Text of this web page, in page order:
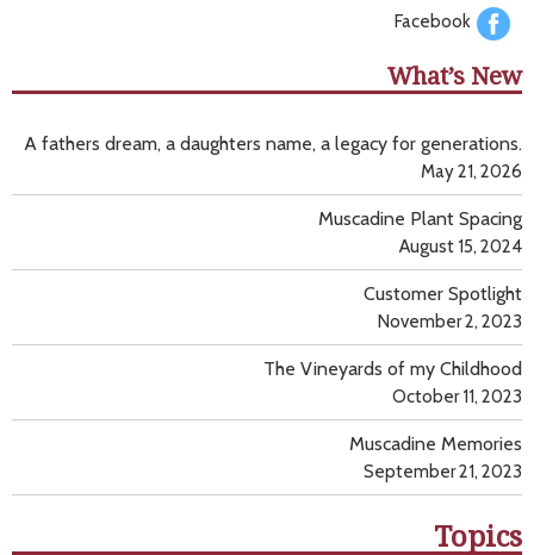
Facebook
What’s New
A fathers dream, a daughters name, a legacy for generations.
May 21, 2026
Muscadine Plant Spacing
August 15, 2024
Customer Spotlight
November 2, 2023
The Vineyards of my Childhood
October 11, 2023
Muscadine Memories
September 21, 2023
Topics